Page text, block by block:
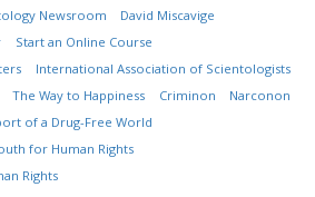
Newsroom
David Miscavige
Start an Online Course
International Association of Scientologists
The Way to Happiness Criminon
Narconon
of a Drug-Free World
for Human Rights
Rights